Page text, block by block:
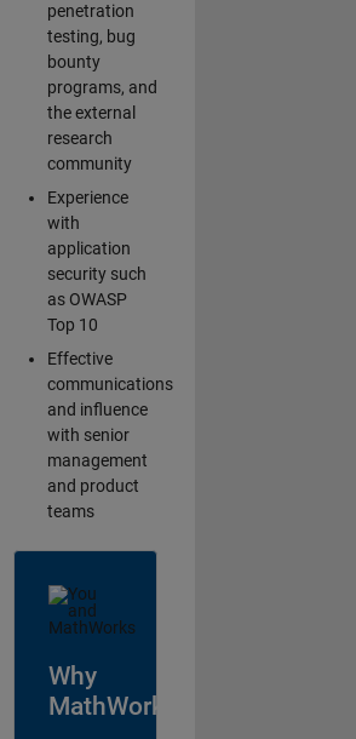
penetration
testing, bug
bounty
programs, and
the external
research
community
Experience
with
application
security such
as OWASP
Top 10
Effective
communications
and influence
with senior
management
and product
teams
Why
MathWorks?